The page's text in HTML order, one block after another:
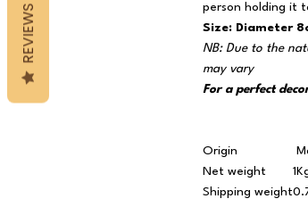
person holding it
Size: Diameter
NB: Due to the
may vary
For a perfect
Origin
Net weight
Shipping weight
REVIEWS